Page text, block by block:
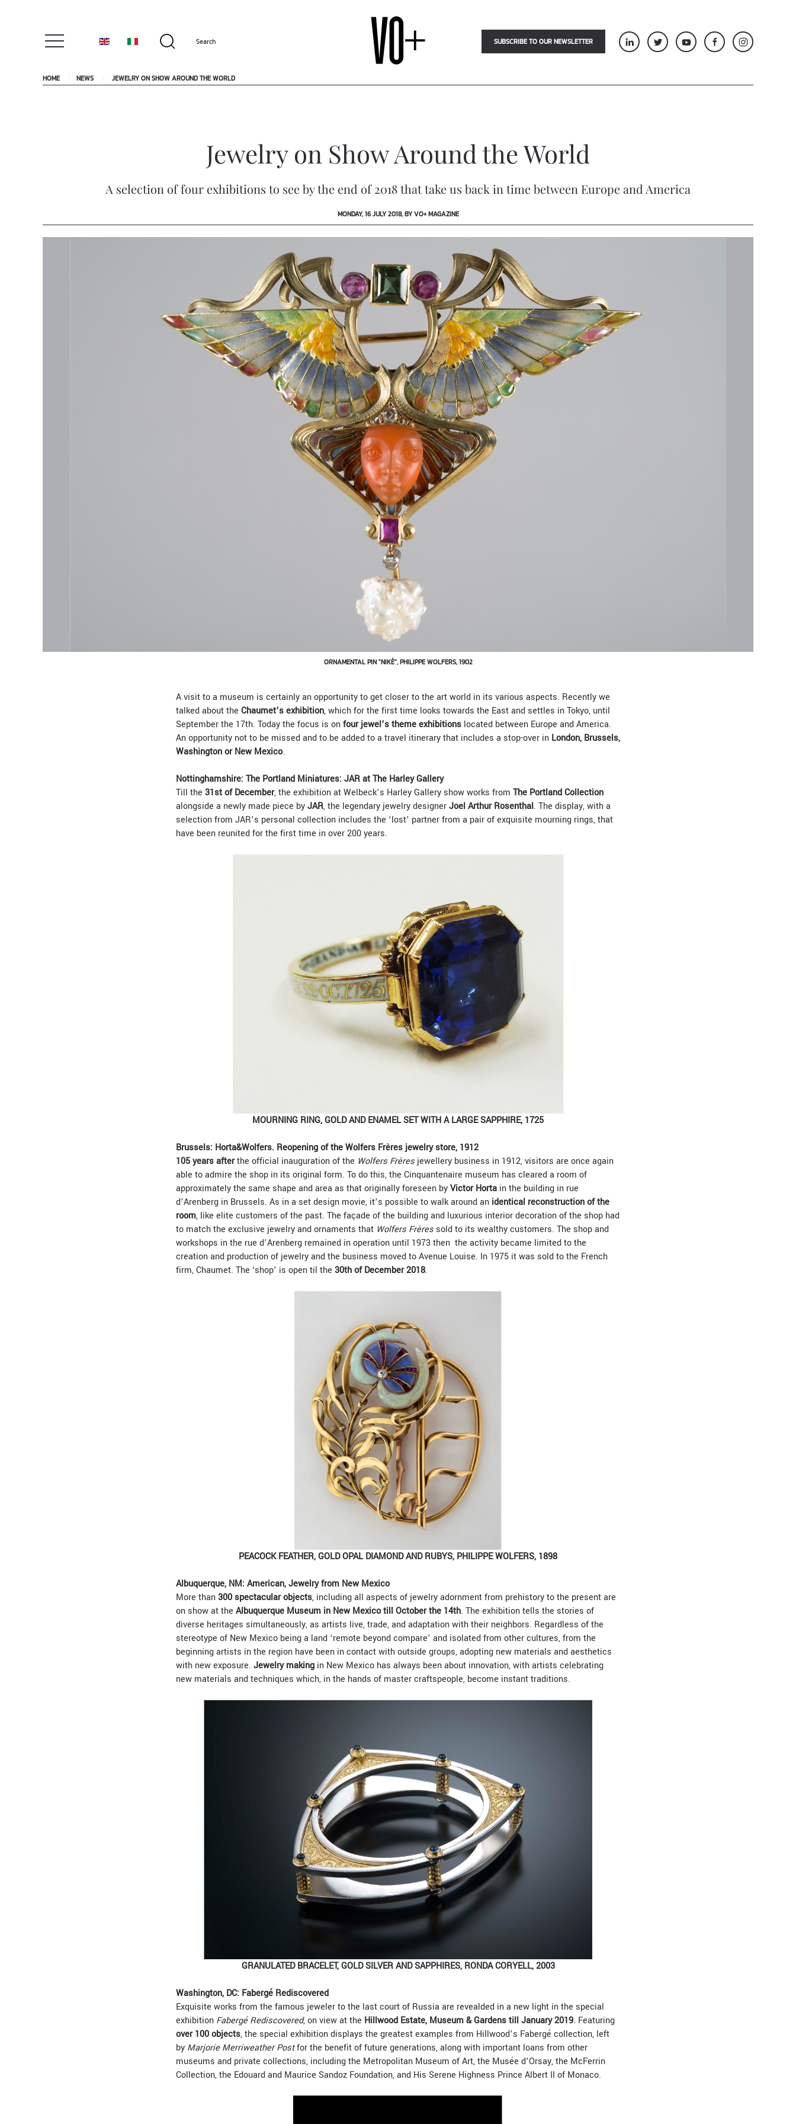
SUBSCRIBE TO OUR NEWSLETTER
HOME NEWS JEWELRY ON SHOW AROUND THE WORLD
Jewelry on Show Around the World
A selection of four exhibitions to see by the end of 2018 that take us back in time between Europe and America
MONDAY, 16 JULY 2018, BY VO+ MAGAZINE
ORNAMENTAL PIN "NIKÈ", PHILIPPE WOLFERS, 1902
A visit to a museum is certainly an opportunity to get closer to the art world in its various aspects. Recently we
talked about the Chaumet’s exhibition, which for the first time looks towards the East and settles in Tokyo, until
September the 17th. Today the focus is onfour jewel’s theme exhibitions located between Europe and America.
An opportunity not to be missed and to be added to a travel itinerary that includes a stop-over in London, Brussels,
Washington or New Mexico.
Nottinghamshire: The Portland Miniatures: JAR at The Harley Gallery
Till the 31st of December, the exhibition at Welbeck’s Harley Gallery show works from The Portland Collection
alongside a newly made piece byJAR, the legendary jewelry designerJoel Arthur Rosenthal. The display, with a
selection from JAR’s personal collection includes the ‘lost’ partner from a pair of exquisite mourning rings, that
have been reunited for the first time in over 200 years.
MOURNING RING, GOLD AND ENAMEL SET WITH A LARGE SAPPHIRE, 1725
Brussels: Horta&Wolfers. Reopening of the Wolfers Frères jewelry store, 1912
105 years afterthe official inauguration of the Wolfers Frères jewellery business in 1912, visitors are once again
able to admire the shop in its original form. To do this, the Cinquantenaire museum has cleared a room of
approximately the same shape and area as that originally foreseen byVictor Horta in the building in rue
d’Arenberg in Brussels. As in a set design movie, it’s possible to walk around an identical reconstruction of the
room, like elite customers of the past. The façade of the building and luxurious interior decoration of the shop had
to match the exclusive jewelry and ornaments that Wolfers Frères sold to its wealthy customers. The shop and
workshops in the rue d’Arenberg remained in operation until 1973 then the activity became limited to the
creation and production of jewelry and the business moved to Avenue Louise. In 1975 it was sold to the French
firm, Chaumet. The ‘shop’ is open til the 30th of December 2018.
PEACOCK FEATHER, GOLD OPAL DIAMOND AND RUBYS, PHILIPPE WOLFERS, 1898
Albuquerque, NM: American, Jewelry from New Mexico
More than300 spectacular objects, including all aspects of jewelry adornment from prehistory to the present are
on show at the Albuquerque Museum in New Mexico till October the 14th. The exhibition tells the stories of
diverse heritages simultaneously, as artists live, trade, and adaptation with their neighbors. Regardless of the
stereotype of New Mexico being a land ‘remote beyond compare’ and isolated from other cultures, from the
beginning artists in the region have been in contact with outside groups, adopting new materials and aesthetics
with new exposure. Jewelry making in New Mexico has always been about innovation, with artists celebrating
new materials and techniques which, in the hands of master craftspeople, become instant traditions.
GRANULATED BRACELET, GOLD SILVER AND SAPPHIRES, RONDA CORYELL, 2003
Washington, DC: Fabergé Rediscovered
Exquisite works from the famous jeweler to the last court of Russia are revealded in a new light in the special
exhibition Fabergé Rediscovered, on view at the Hillwood Estate, Museum & Gardens till January 2019. Featuring
over 100 objects, the special exhibition displays the greatest examples from Hillwood’s Fabergé collection, left
by Marjorie Merriweather Postfor the benefit of future generations, along with important loans from other
museums and private collections, including the Metropolitan Museum of Art, the Musée d’Orsay, the McFerrin
Collection, the Edouard and Maurice Sandoz Foundation, and His Serene Highness Prince Albert II of Monaco.